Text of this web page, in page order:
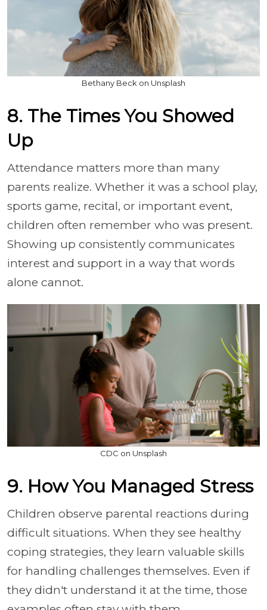
Bethany Beck on Unsplash
8. The Times You Showed
Up
Attendance matters more than many
parents realize. Whether it was a school play,
sports game, recital, or important event,
children often remember who was present.
Showing up consistently communicates
interest and support in a way that words
alone cannot.
CDC on Unsplash
9. How You Managed Stress
Children observe parental reactions during
difficult situations. When they see healthy
coping strategies, they learn valuable skills
for handling challenges themselves. Even if
they didn't understand it at the time, those